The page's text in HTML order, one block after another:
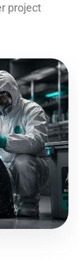
project